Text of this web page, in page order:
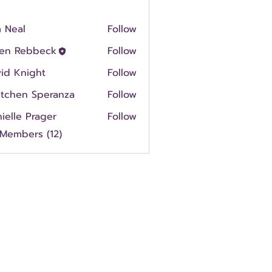
Neal
Follow
Rebbeck
Follow
Knight
Follow
Speranza
Follow
Prager
Follow
(12)